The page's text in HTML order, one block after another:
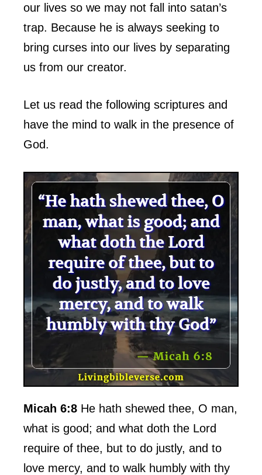
our lives so we may not fall into satan’s
trap. Because he is always seeking to
bring curses into our lives by separating
us from our creator.
Let us read the following scriptures and
have the mind to walk in the presence of
God.
Micah 6:8 He hath shewed thee, O man,
what is good; and what doth the Lord
require of thee, but to do justly, and to
love mercy, and to walk humbly with thy